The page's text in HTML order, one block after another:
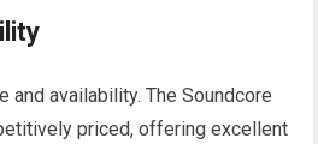
and availability. The Soundcore
priced, offering excellent